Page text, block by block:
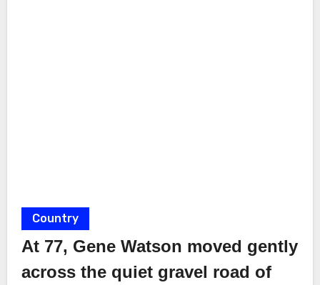
Country
At 77, Gene Watson moved gently
across the quiet gravel road of